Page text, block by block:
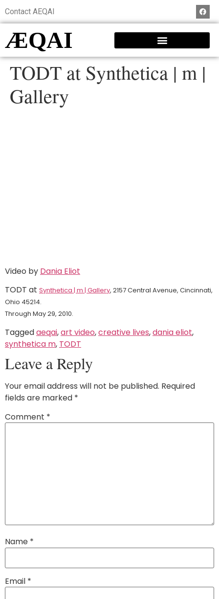
Contact AEQAI
ÆQAI
TODT at Synthetica | m |
Gallery
Video by Dania Eliot
TODT at Synthetica | m | Gallery, 2157 Central Avenue, Cincinnati,
Ohio 45214.
Through May 29, 2010.
Taggedaeqai,art video,creative lives,dania eliot,
synthetica m, TODT
Leave a Reply
Your email address will not be published. Required
fields are marked *
Comment *
Name *
Email *